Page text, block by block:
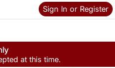
Sign In or Register
at this time.
information
Skip to social